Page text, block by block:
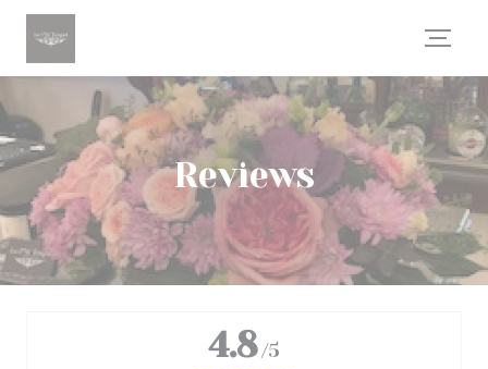
Personalizing your cookie choices
Reviews
4.8 /5